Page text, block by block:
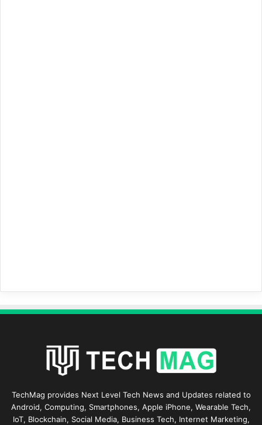
TechMag provides Next Level Tech News and Updates related to
Android, Computing, Smartphones, Apple iPhone, Wearable Tech,
IoT, Blockchain, Social Media, Business Tech, Internet Marketing,